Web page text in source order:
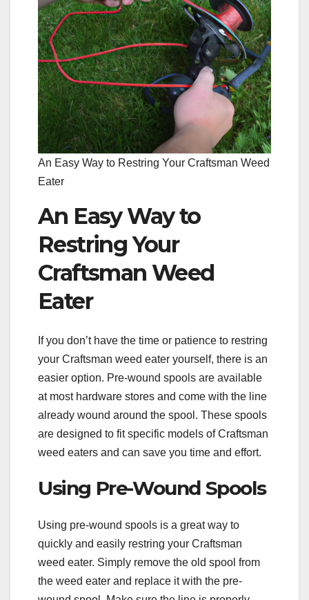
An Easy Way to Restring Your Craftsman Weed
Eater
An Easy Way to
Restring Your
Craftsman Weed
Eater
If you don’t have the time or patience to restring
your Craftsman weed eater yourself, there is an
easier option. Pre-wound spools are available
at most hardware stores and come with the line
already wound around the spool. These spools
are designed to fit specific models of Craftsman
weed eaters and can save you time and effort.
Using Pre-Wound Spools
Using pre-wound spools is a great way to
quickly and easily restring your Craftsman
weed eater. Simply remove the old spool from
the weed eater and replace it with the pre-